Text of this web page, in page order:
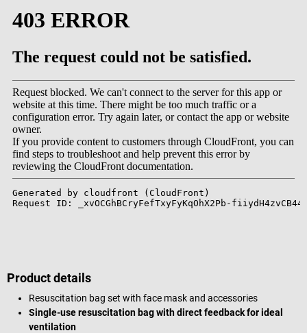
Product details
Resuscitation bag set with face mask and accessories
Single-use resuscitation bag with direct feedback for ideal
ventilation